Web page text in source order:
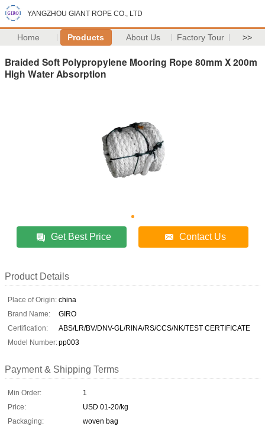
YANGZHOU GIANT ROPE CO., LTD
Home Products About Us Factory Tour >>
Braided Soft Polypropylene Mooring Rope 80mm X 200m
High Water Absorption
Get Best Price Contact Us
Product Details
Place of Origin: china
Brand Name:
GIRO
Certification:
ABS/LR/BV/DNV-GL/RINA/RS/CCS/NK/TEST CERTIFICATE
Model Number:pp003
Payment & Shipping Terms
Min Order:
1
Price:
USD 01-20/kg
Packaging:
woven bag